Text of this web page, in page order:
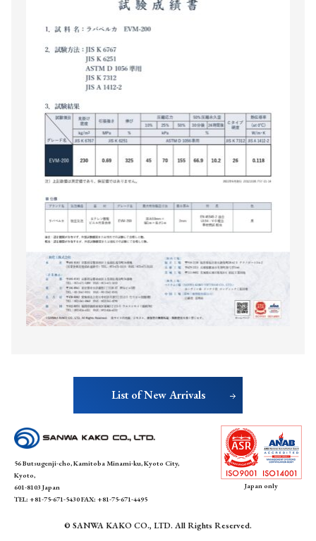
List of New Arrivals
SANWA KAKO
56 Butsugenji-cho, Kamitoba Minami-ku, Kyoto City,
Kyoto,
601-8103 Japan
TEL: +81-75-671-5430 FAX: +81-75-671-4495
Japan only
© SANWA KAKO CO., LTD. All Rights Reserved.